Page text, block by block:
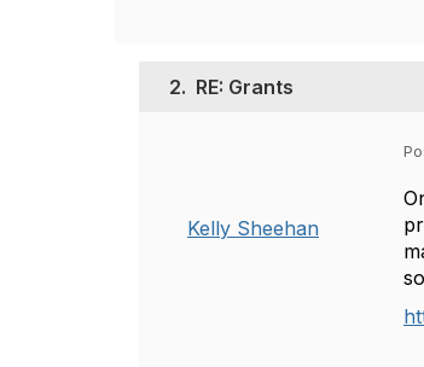
2. RE: Grants
Kelly Sheehan